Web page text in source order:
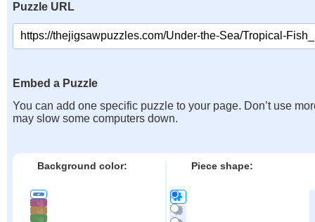
Puzzle URL
Embed a Puzzle
You can add one specific puzzle to your page. Don’t use
may slow some computers down.
Background color: Piece shape: